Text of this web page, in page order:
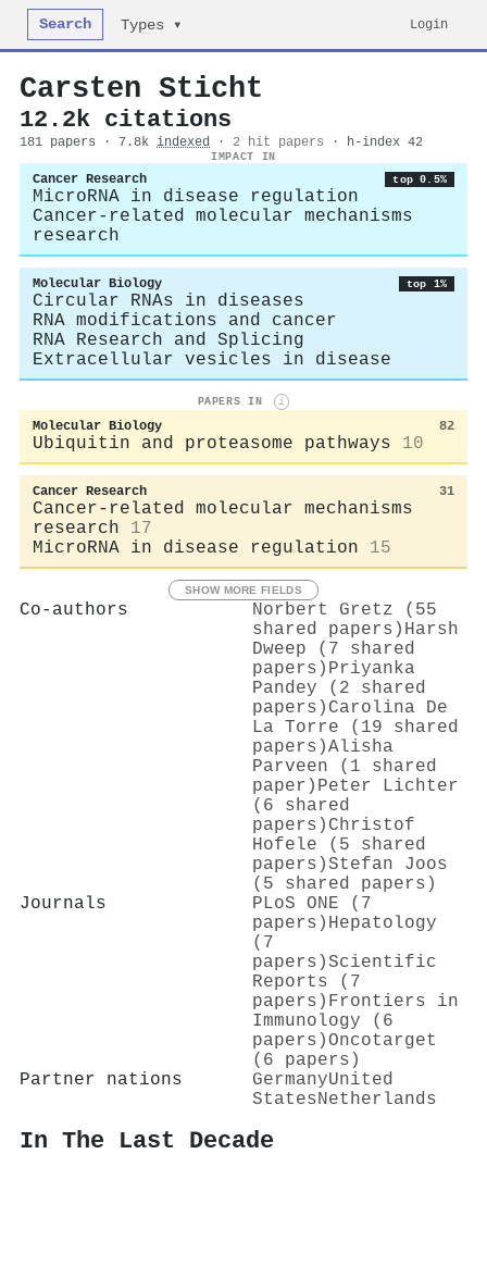
Search Types ▾ Login
Carsten Sticht
12.2k citations
181 papers · 7.8k indexed · 2 hit papers · h-index 42
IMPACT IN
Cancer Research top 0.5%
MicroRNA in disease regulation
Cancer-related molecular mechanisms
research
Molecular Biology top 1%
Circular RNAs in diseases
RNA modifications and cancer
RNA Research and Splicing
Extracellular vesicles in disease
PAPERS IN i
Molecular Biology 82
Ubiquitin and proteasome pathways 10
Cancer Research 31
Cancer-related molecular mechanisms
research
17
MicroRNA in disease regulation
15
SHOW MORE FIELDS
Co-authors
Norbert Gretz (55
shared papers) Harsh
Dweep (7 shared
papers) Priyanka
Pandey (2 shared
papers) Carolina De
La Torre (19 shared
papers)Alisha
Parveen (1 shared
paper) Peter Lichter
(6 shared
papers) Christof
Hofele (5 shared
papers)Stefan Joos
(5 shared papers)
Journals
PLoS ONE (7
papers) Hepatology
(7
papers)Scientific
Reports (7
papers) Frontiers in
Immunology (6
papers)Oncotarget
(6 papers)
Partner nations
GermanyUnited
StatesNetherlands
In The Last Decade